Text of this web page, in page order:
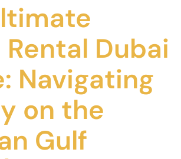
Dubai
Navigating
on the
Gulf